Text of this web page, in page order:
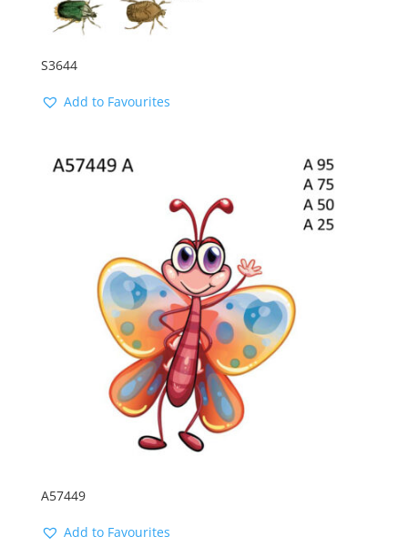
S3644
Add to Favourites
A57449
Add to Favourites